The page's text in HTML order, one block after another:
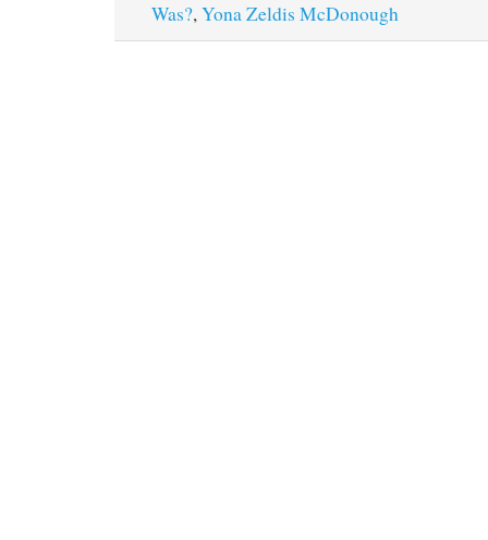
Was?,Yona Zeldis McDonough